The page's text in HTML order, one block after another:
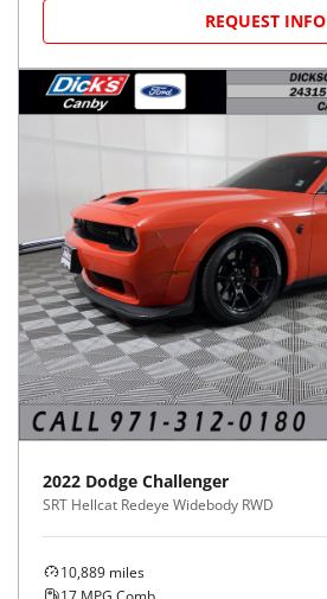
REQUEST INFO
2022 Dodge Challenger
SRT Hellcat Redeye Widebody RWD
10,889 miles